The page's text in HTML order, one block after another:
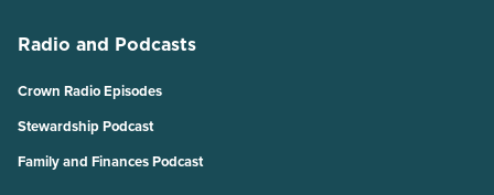
Radio and Podcasts
Crown Radio Episodes
Stewardship Podcast
Family and Finances Podcast